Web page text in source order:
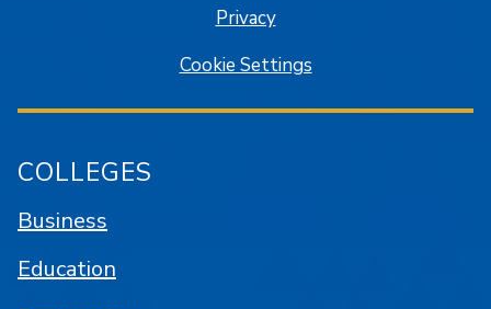
Privacy
Cookie Settings
COLLEGES
Business
Education